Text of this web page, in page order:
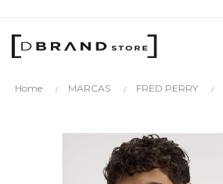
Home MARCAS FRED PERRY